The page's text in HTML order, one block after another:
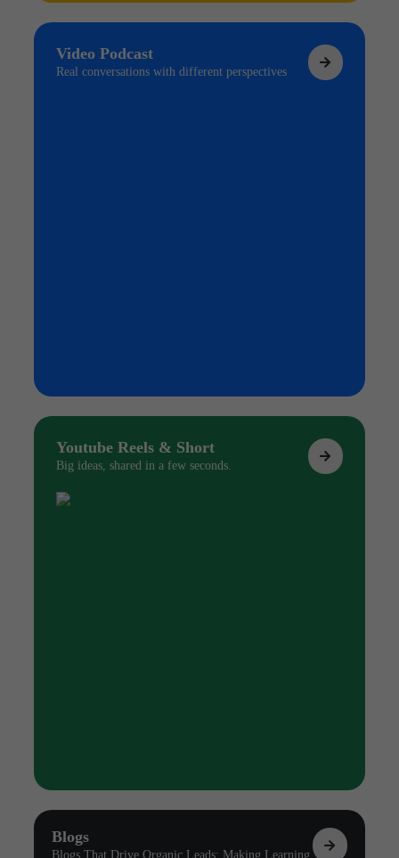
Video Podcast
Real conversations with different perspectives
Youtube Reels & Short
Big ideas, shared in a few seconds.
Blogs
Blogs That Drive Organic Leads: Making Learning